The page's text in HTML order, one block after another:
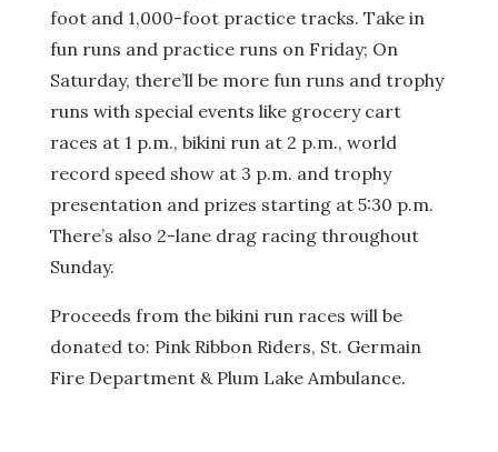
foot and 1,000-foot practice tracks. Take in
fun runs and practice runs on Friday; On
Saturday, there’ll be more fun runs and trophy
runs with special events like grocery cart
races at 1 p.m., bikini run at 2 p.m., world
record speed show at 3 p.m. and trophy
presentation and prizes starting at 5:30 p.m.
There’s also 2-lane drag racing throughout
Sunday.
Proceeds from the bikini run races will be
donated to: Pink Ribbon Riders, St. Germain
Fire Department & Plum Lake Ambulance.